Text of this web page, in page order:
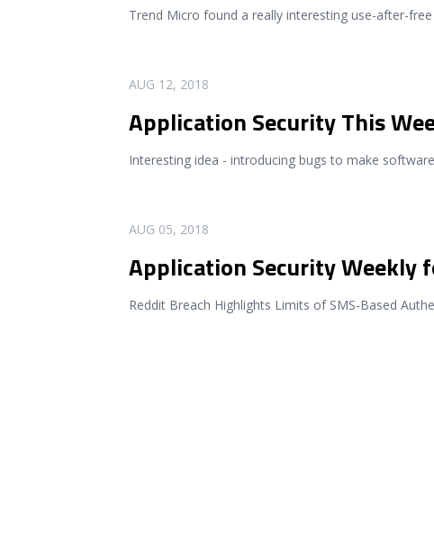
Trend Micro found a really interesting use-after-
AUG 12, 2018
Application Security This
Interesting idea - introducing bugs to make
READ MORE
AUG 05, 2018
Application Security Weekly
Reddit Breach Highlights Limits of SMS-Based
READ MORE